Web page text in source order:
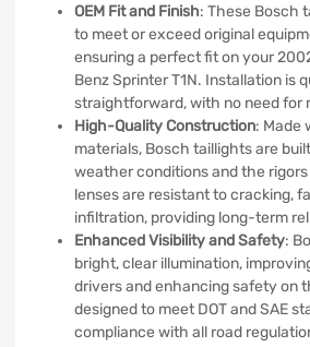
OEM Fit and Finish: These Bosch
to meet or exceed original
ensuring a perfect fit on your
Benz Sprinter T1N. Installation is
straightforward, with no need for
High-Quality Construction: Made
materials, Bosch taillights are
weather conditions and the
lenses are resistant to cracking,
infiltration, providing long-term
Enhanced Visibility and Safety:
bright, clear illumination,
drivers and enhancing safety on
designed to meet DOT and SAE
compliance with all road